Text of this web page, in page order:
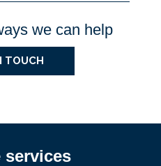
we can help
TOUCH
services